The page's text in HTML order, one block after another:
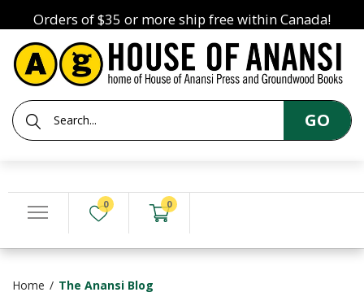
Orders of $35 or more ship free within Canada!
GO
0 0
Home The Anansi Blog